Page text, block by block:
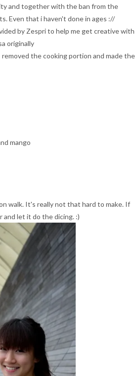
and together with the ban from the
Even that i haven't done in ages ://
by Zespri to help me get creative with
originally
the cooking portion and made the
mango
walk. It's really not that hard to make. If
let it do the dicing. :)